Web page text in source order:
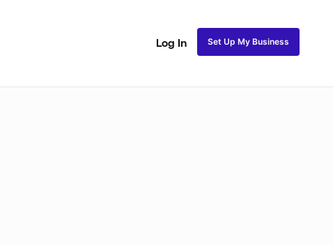
Log In Set Up My Business